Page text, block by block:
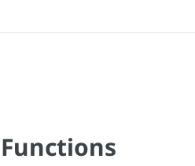
Functions